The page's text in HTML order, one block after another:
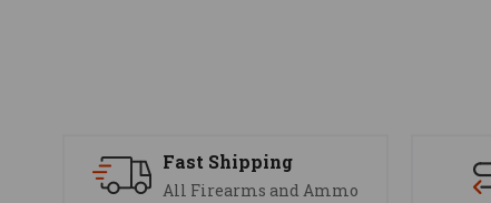
Fast Shipping
All Firearms and Ammo